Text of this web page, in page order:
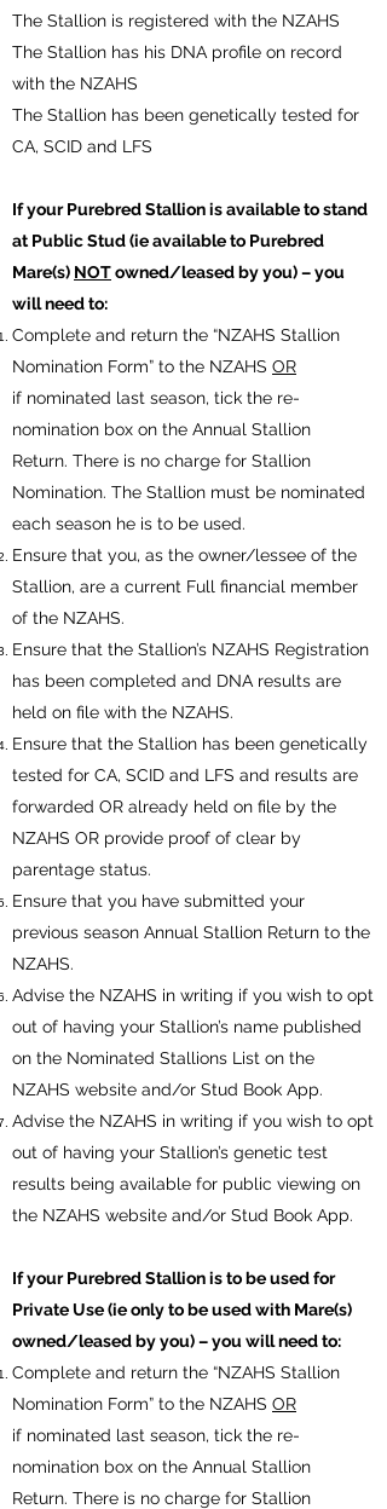
The Stallion is registered with the NZAHS
The Stallion has his DNA profile on record
with the NZAHS
The Stallion has been genetically tested for
CA, SCID and LFS
If your Purebred Stallion is available to stand
at Public Stud (ie available to Purebred
Mare(s) NOTowned/leased by you) – you
will need to:
Complete and return the “NZAHS Stallion
Nomination Form” to the NZAHS OR
if nominated last season, tick the re-
nomination box on the Annual Stallion
Return. There is no charge for Stallion
Nomination. The Stallion must be nominated
each season he is to be used.
Ensure that you, as the owner/lessee of the
Stallion, are a current Full financial member
of the NZAHS.
Ensure that the Stallion’s NZAHS Registration
has been completed and DNA results are
held on file with the NZAHS.
Ensure that the Stallion has been genetically
tested for CA, SCID and LFS and results are
forwarded OR already held on file by the
NZAHS OR provide proof of clear by
parentage status.
Ensure that you have submitted your
previous season Annual Stallion Return to the
NZAHS.
Advise the NZAHS in writing if you wish to opt
out of having your Stallion’s name published
on the Nominated Stallions List on the
NZAHS website and/or Stud Book App.
Advise the NZAHS in writing if you wish to opt
out of having your Stallion’s genetic test
results being available for public viewing on
the NZAHS website and/or Stud Book App.
If your Purebred Stallion is to be used for
Private Use (ie only to be used with Mare(s)
owned/leased by you) – you will need to:
Complete and return the “NZAHS Stallion
Nomination Form” to the NZAHS OR
if nominated last season, tick the re-
nomination box on the Annual Stallion
Return. There is no charge for Stallion